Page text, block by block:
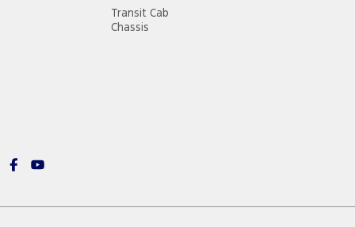
Transit Cab
Chassis